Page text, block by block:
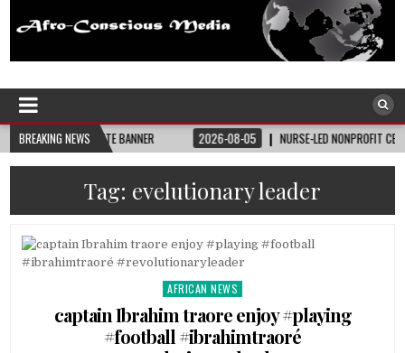
Afro-Conscious Media
BREAKING NEWS
STATE BANNER 2026-08-05 NURSE-LED NONPROFIT CELEBRATES
Tag: evelutionary leader
Posted
in
AFRICAN NEWS
captain Ibrahim traore enjoy #playing
#football #ibrahimtraoré